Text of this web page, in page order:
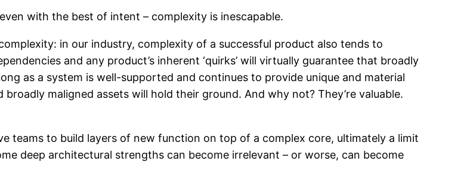
with the best of intent – complexity is inescapable.
in our industry, complexity of a successful product also tends to
and any product’s inherent ‘quirks’ will virtually guarantee that broadly
as a system is well-supported and continues to provide unique and material
maligned assets will hold their ground. And why not? They’re valuable.
teams to build layers of new function on top of a complex core, ultimately a limit
deep architectural strengths can become irrelevant – or worse, can become